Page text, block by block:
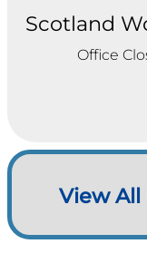
Scotland
Office
View All